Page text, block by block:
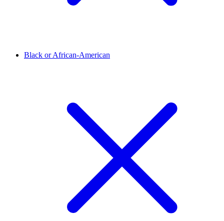
Black or African-American